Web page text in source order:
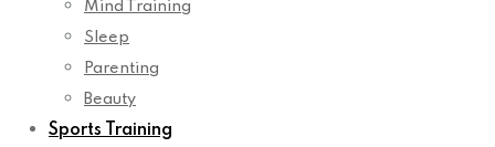
Mind Training
Sleep
Parenting
Beauty
Sports Training